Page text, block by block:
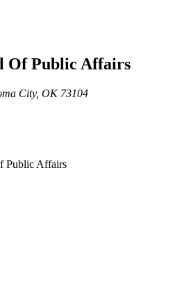
Of Public Affairs
City, OK 73104
Public Affairs